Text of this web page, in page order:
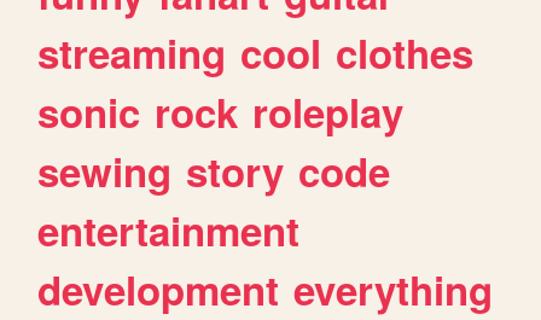
streaming cool clothes
sonic rock roleplay
sewing story code
entertainment
development everything